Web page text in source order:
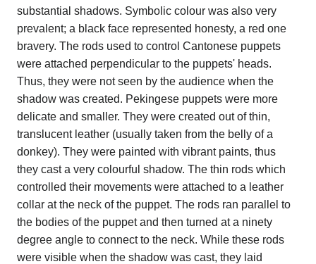
substantial shadows. Symbolic colour was also very
prevalent; a black face represented honesty, a red one
bravery. The rods used to control Cantonese puppets
were attached perpendicular to the puppets' heads.
Thus, they were not seen by the audience when the
shadow was created. Pekingese puppets were more
delicate and smaller. They were created out of thin,
translucent leather (usually taken from the belly of a
donkey). They were painted with vibrant paints, thus
they cast a very colourful shadow. The thin rods which
controlled their movements were attached to a leather
collar at the neck of the puppet. The rods ran parallel to
the bodies of the puppet and then turned at a ninety
degree angle to connect to the neck. While these rods
were visible when the shadow was cast, they laid